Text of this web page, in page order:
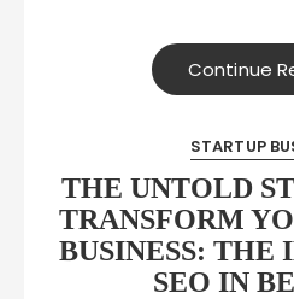
Continue
STARTUP
THE UNTOLD
TRANSFORM
BUSINESS: THE
SEO IN